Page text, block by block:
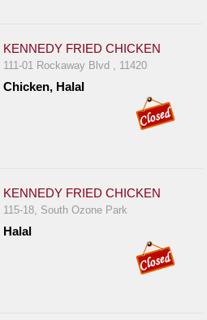
KENNEDY FRIED CHICKEN
111-01 Rockaway Blvd , 11420
Chicken, Halal
KENNEDY FRIED CHICKEN
115-18, South Ozone Park
Halal